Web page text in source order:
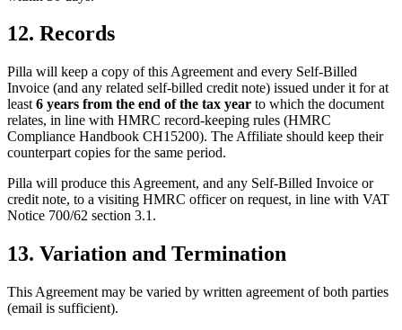
12. Records
Pilla will keep a copy of this Agreement and every Self-Billed
Invoice (and any related self-billed credit note) issued under it for at
least 6 years from the end of the tax year to which the document
relates, in line with HMRC record-keeping rules (HMRC
Compliance Handbook CH15200). The Affiliate should keep their
counterpart copies for the same period.
Pilla will produce this Agreement, and any Self-Billed Invoice or
credit note, to a visiting HMRC officer on request, in line with VAT
Notice 700/62 section 3.1.
13. Variation and Termination
This Agreement may be varied by written agreement of both parties
(email is sufficient).